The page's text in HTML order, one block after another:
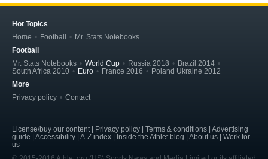
Hot Topics
Home
Football
Mr. Stats Notebooks
Football
Mr. Stats Notebooks
World Cup Russia 2018
Brazil 2014
South Africa 2010
Euro France 2016
Poland Ukraine 2012
More
Privacy policy
Contact
License/buy our content | Privacy policy | Terms & conditions | Advertising
guide | Accessibility | A-Z index | Inside the Athlet blog | About us | Work for
us